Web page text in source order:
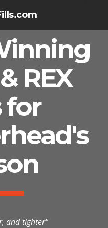
REX
for
and tighter"